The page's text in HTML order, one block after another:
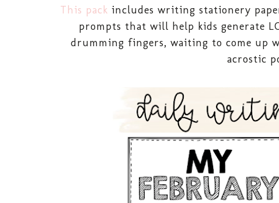
This pack includes writing stationery
prompts that will help kids generate
drumming fingers, waiting to come up
acrostic